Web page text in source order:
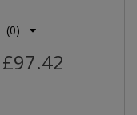
(0)
£97.42